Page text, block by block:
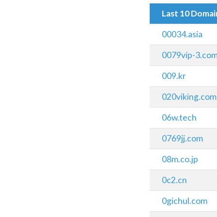
Last 10
00034.asia
0079vip-
009.kr
020viking.com
06w.tech
0769jj.com
08m.co.jp
0c2.cn
0gichul.com